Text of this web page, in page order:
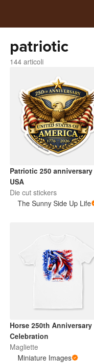
patriotic
144 articoli
Patriotic 250 anniversary
USA
Die cut stickers
The Sunny Side Up Life
Horse 250th Anniversary
Celebration
Magliette
Miniature Images